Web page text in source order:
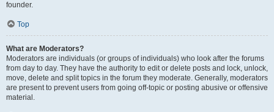
founder.
Top
What are Moderators?
Moderators are individuals (or groups of individuals) who look after the forums
from day to day. They have the authority to edit or delete posts and lock, unlock,
move, delete and split topics in the forum they moderate. Generally, moderators
are present to prevent users from going off-topic or posting abusive or offensive
material.